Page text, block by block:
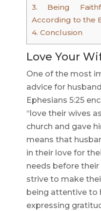
3. Being
According to the
4. Conclusion
Love Your
One of the most
advice for
Ephesians 5:25
“love their wives
church and gave
means that
in their love for
needs before their
strive to make
being attentive to
expressing